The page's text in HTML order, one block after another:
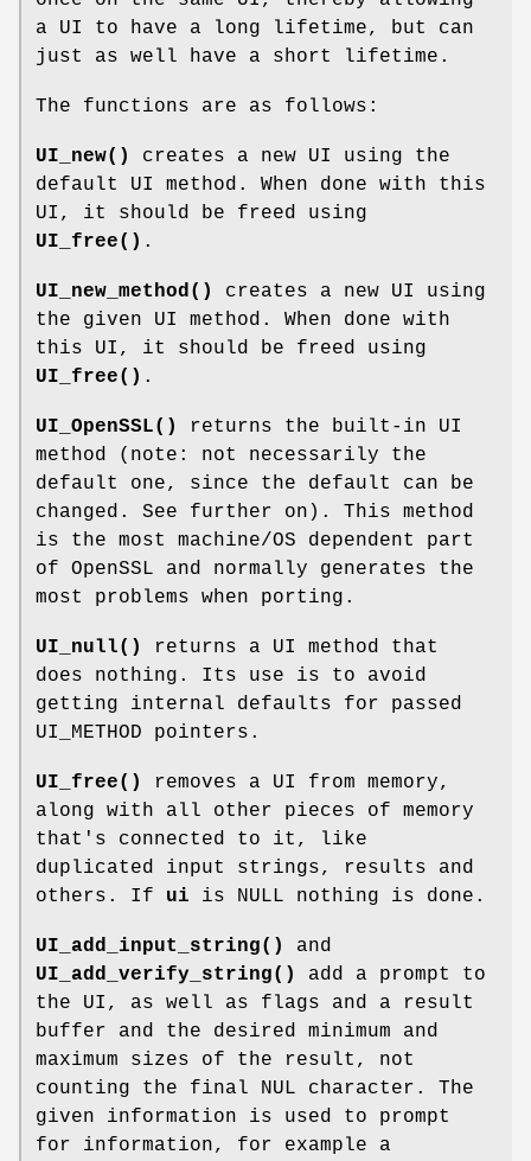
a UI to have a long lifetime, but can
just as well have a short lifetime.
The functions are as follows:
UI_new()
creates a new UI using the
default UI method. When done with this
UI, it should be freed using
UI_free() .
UI_new_method()
creates a new UI using
the given UI method. When done with
this UI, it should be freed using
UI_free() .
UI_OpenSSL()
returns the built-in UI
method (note: not necessarily the
default one, since the default can be
changed. See further on). This method
is the most machine/OS dependent part
of OpenSSL and normally generates the
most problems when porting.
UI_null()
returns a UI method that
does nothing. Its use is to avoid
getting internal defaults for passed
UI_METHOD pointers.
UI_free()
removes a UI from memory,
along with all other pieces of memory
that's connected to it, like
duplicated input strings, results and
others. If ui is NULL nothing is done.
UI_add_input_string()
and
UI_add_verify_string()
add a prompt to
the UI, as well as flags and a result
buffer and the desired minimum and
maximum sizes of the result, not
counting the final NUL character. The
given information is used to prompt
for information, for example a